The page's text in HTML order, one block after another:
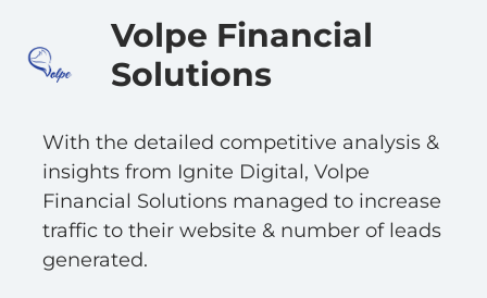
Volpe Financial
Solutions
With the detailed competitive analysis &
insights from Ignite Digital, Volpe
Financial Solutions managed to increase
traffic to their website & number of leads
generated.